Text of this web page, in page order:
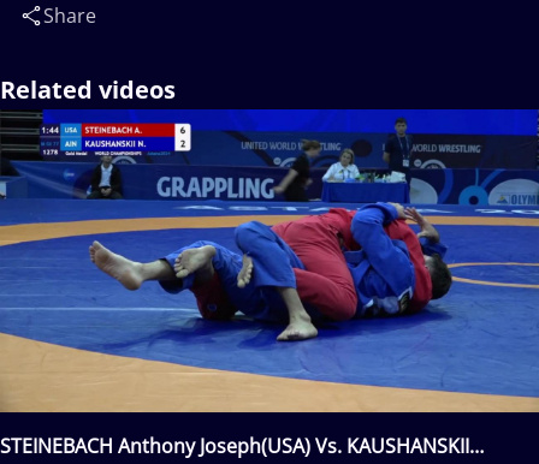
Share
Related videos
STEINEBACH Anthony Joseph(USA) Vs. KAUSHANSKII